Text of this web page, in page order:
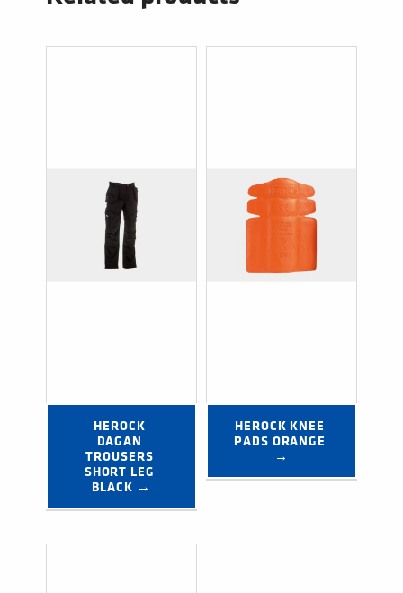
HEROCK
DAGAN
TROUSERS
SHORT LEG
BLACK →
HEROCK KNEE
PADS ORANGE
→